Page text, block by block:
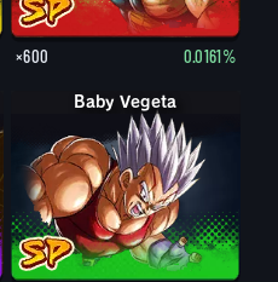
×600 0.0161%
Baby Vegeta